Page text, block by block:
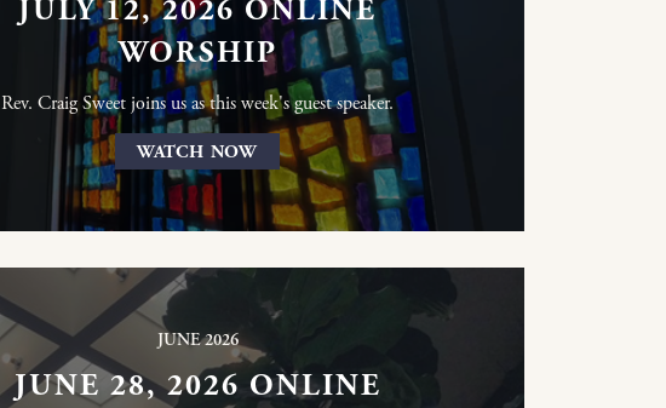
JULY 12, 2026 ONLINE
WORSHIP
Rev. Craig Sweet joins us as this week's guest speaker.
WATCH NOW
JUNE 2026
JUNE 28, 2026 ONLINE